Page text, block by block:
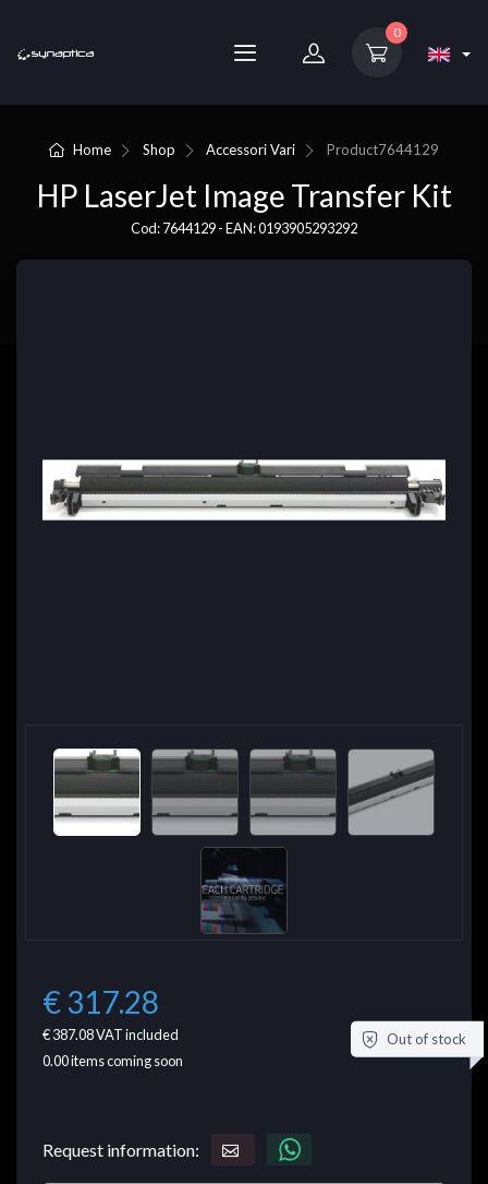
0
Home Shop Accessori Vari Product7644129
HP LaserJet Image Transfer Kit
Cod: 7644129 - EAN: 0193905293292
€ 317.28
€ 387.08VAT included
0.00items coming soon
Out of stock
Request information: